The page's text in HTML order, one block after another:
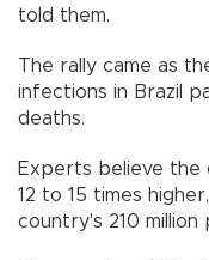
told them.
The rally came as
infections in Brazil
deaths.
Experts believe the
12 to 15 times
country's 210 million